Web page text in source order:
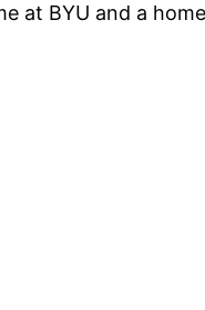
BYU and a home